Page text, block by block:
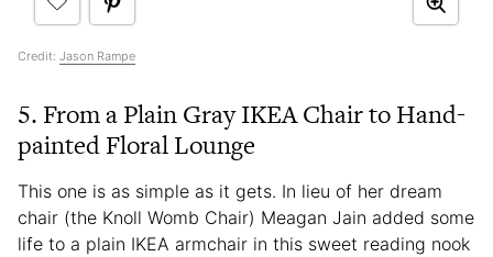
Credit: Jason Rampe
5. From a Plain Gray IKEA Chair to Hand-
painted Floral Lounge
This one is as simple as it gets. In lieu of her dream
chair (the Knoll Womb Chair) Meagan Jain added some
life to a plain IKEA armchair in this sweet reading nook